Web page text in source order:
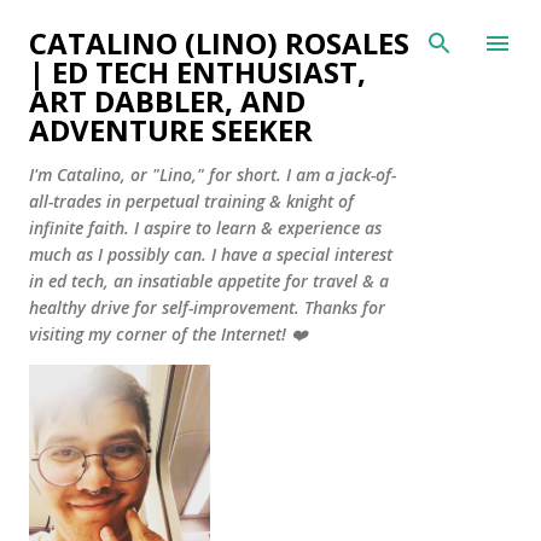
Skip to main content
CATALINO (LINO) ROSALES
| ED TECH ENTHUSIAST,
ART DABBLER, AND
ADVENTURE SEEKER
I'm Catalino, or "Lino," for short. I am a jack-of-
all-trades in perpetual training & knight of
infinite faith. I aspire to learn & experience as
much as I possibly can. I have a special interest
in ed tech, an insatiable appetite for travel & a
healthy drive for self-improvement. Thanks for
visiting my corner of the Internet! ❤️